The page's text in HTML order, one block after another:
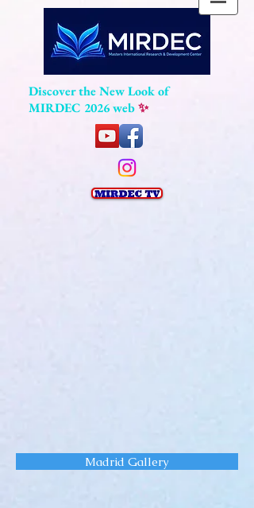
Discover the New Look of
MIRDEC 2026 web✨
Madrid Gallery